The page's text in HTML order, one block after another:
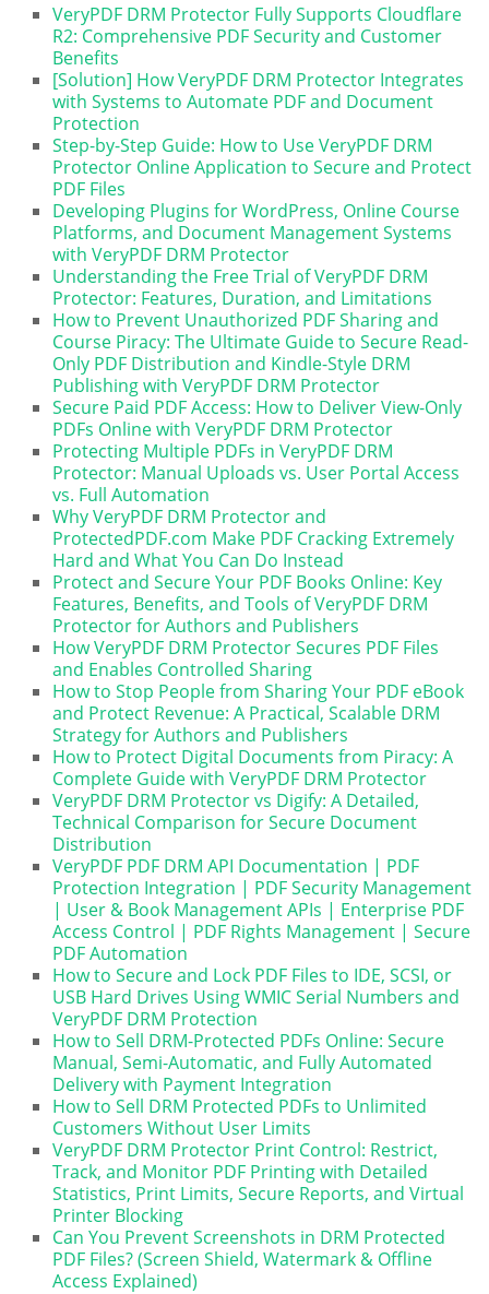
VeryPDF DRM Protector Fully Supports Cloudflare
R2: Comprehensive PDF Security and Customer
Benefits
[Solution] How VeryPDF DRM Protector Integrates
with Systems to Automate PDF and Document
Protection
Step-by-Step Guide: How to Use VeryPDF DRM
Protector Online Application to Secure and Protect
PDF Files
Developing Plugins for WordPress, Online Course
Platforms, and Document Management Systems
with VeryPDF DRM Protector
Understanding the Free Trial of VeryPDF DRM
Protector: Features, Duration, and Limitations
How to Prevent Unauthorized PDF Sharing and
Course Piracy: The Ultimate Guide to Secure Read-
Only PDF Distribution and Kindle-Style DRM
Publishing with VeryPDF DRM Protector
Secure Paid PDF Access: How to Deliver View-Only
PDFs Online with VeryPDF DRM Protector
Protecting Multiple PDFs in VeryPDF DRM
Protector: Manual Uploads vs. User Portal Access
vs. Full Automation
Why VeryPDF DRM Protector and
ProtectedPDF.com Make PDF Cracking Extremely
Hard and What You Can Do Instead
Protect and Secure Your PDF Books Online: Key
Features, Benefits, and Tools of VeryPDF DRM
Protector for Authors and Publishers
How VeryPDF DRM Protector Secures PDF Files
and Enables Controlled Sharing
How to Stop People from Sharing Your PDF eBook
and Protect Revenue: A Practical, Scalable DRM
Strategy for Authors and Publishers
How to Protect Digital Documents from Piracy: A
Complete Guide with VeryPDF DRM Protector
VeryPDF DRM Protector vs Digify: A Detailed,
Technical Comparison for Secure Document
Distribution
VeryPDF PDF DRM API Documentation | PDF
Protection Integration | PDF Security Management
| User & Book Management APIs | Enterprise PDF
Access Control | PDF Rights Management | Secure
PDF Automation
How to Secure and Lock PDF Files to IDE, SCSI, or
USB Hard Drives Using WMIC Serial Numbers and
VeryPDF DRM Protection
How to Sell DRM-Protected PDFs Online: Secure
Manual, Semi-Automatic, and Fully Automated
Delivery with Payment Integration
How to Sell DRM Protected PDFs to Unlimited
Customers Without User Limits
VeryPDF DRM Protector Print Control: Restrict,
Track, and Monitor PDF Printing with Detailed
Statistics, Print Limits, Secure Reports, and Virtual
Printer Blocking
Can You Prevent Screenshots in DRM Protected
PDF Files? (Screen Shield, Watermark & Offline
Access Explained)